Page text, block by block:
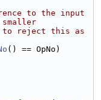
to the input
to reject this as
() == OpNo)